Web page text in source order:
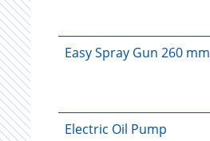
Easy Spray Gun 260 mm
Electric Oil Pump